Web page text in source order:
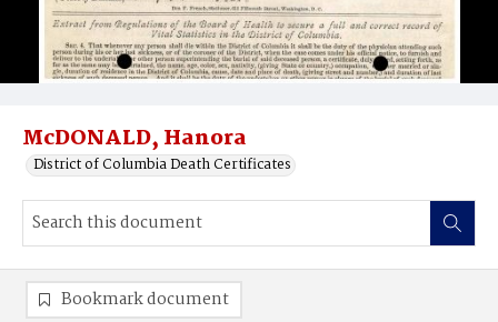
McDONALD, Hanora
District of Columbia Death Certificates
Bookmark document